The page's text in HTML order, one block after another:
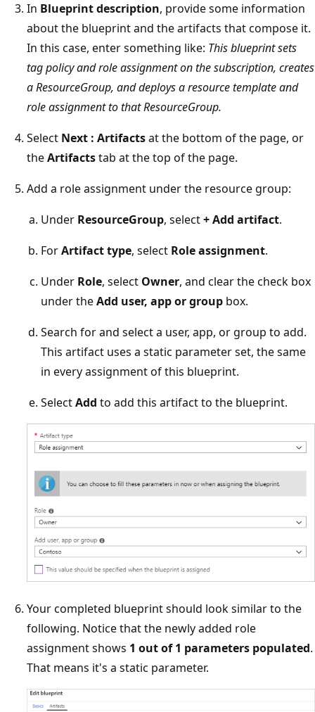
In Blueprint description, provide some information
about the blueprint and the artifacts that compose it.
In this case, enter something like: This blueprint sets
tag policy and role assignment on the subscription, creates
a ResourceGroup, and deploys a resource template and
role assignment to that ResourceGroup.
Select Next : Artifactsat the bottom of the page, or
theArtifactstab at the top of the page.
Add a role assignment under the resource group:
Under ResourceGroup, select+ Add artifact.
ForArtifact type, select Role assignment.
Under Role, select Owner, and clear the check box
under theAdd user, app or group box.
Search for and select a user, app, or group to add.
This artifact uses a static parameter set, the same
in every assignment of this blueprint.
SelectAdd to add this artifact to the blueprint.
Your completed blueprint should look similar to the
following. Notice that the newly added role
assignment shows 1 out of 1 parameters populated.
That means it's a static parameter.